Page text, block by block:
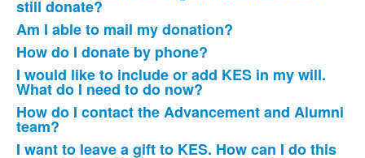
of
12
frequently
asked
questions.
still donate?
Am I able to mail my donation?
How do I donate by phone?
I would like to include or add KES in my will.
What do I need to do now?
How do I contact the Advancement and Alumni
team?
I want to leave a gift to KES. How can I do this